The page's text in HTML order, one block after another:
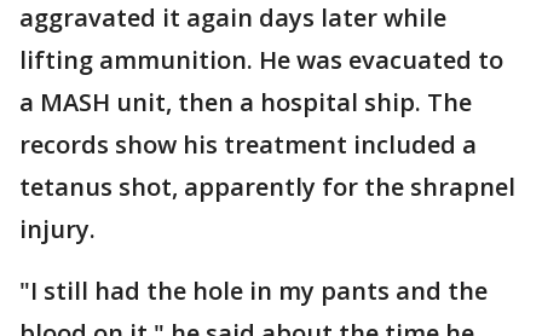
aggravated it again days later while
lifting ammunition. He was evacuated to
a MASH unit, then a hospital ship. The
records show his treatment included a
tetanus shot, apparently for the shrapnel
injury.
"I still had the hole in my pants and the